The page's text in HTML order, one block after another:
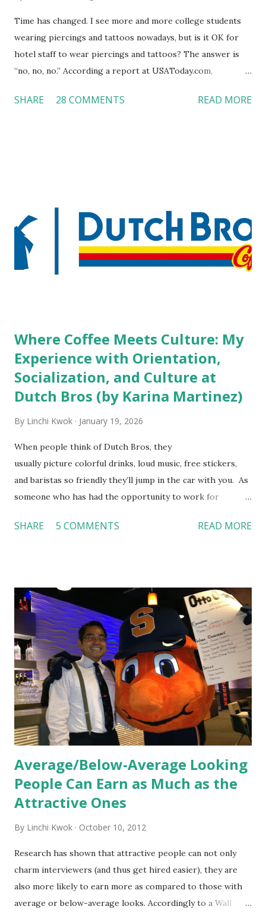
Time has changed. I see more and more college students
wearing piercings and tattoos nowadays, but is it OK for
hotel staff to wear piercings and tattoos? The answer is
“no, no, no.” According a report at USAToday.com,
workers with pierced eyebrow, pierced tongue, tattooed
high risk of their professional lives. If you stay in a hotel,
do you mind being served by tattooed and/or pierced
staff? What if you are the one who makes the hiring
decision? References: USAToday.com:
SHARE 28 COMMENTS READ MORE
Where Coffee Meets Culture: My
Experience with Orientation,
Socialization, and Culture at
Dutch Bros (by Karina Martinez)
By Linchi Kwok January 19, 2026
When people think of Dutch Bros, they
usually picture colorful drinks, loud music, free stickers,
and baristas so friendly they’ll jump in the car with you. As
someone who has had the opportunity to work for
feel isn’t an act; it is the result of intentional and effective
Orientation, Socialization, Culture In HR management,
orientation is the introduction of the role and company to
new hires. This is intended to help them feel welcomed and
informed. Socialization goes beyond
the initial training process; it’s how new hires grasp the
organization’s values, behaviors, and traditions over time.
Together, these fun...
SHARE 5 COMMENTS READ MORE
Average/Below-Average Looking
People Can Earn as Much as the
Attractive Ones
By Linchi Kwok October 10, 2012
Research has shown that attractive people can not only
charm interviewers (and thus get hired easier), they are
also more likely to earn more as compared to those with
average or below-average looks. Accordingly to a Wall